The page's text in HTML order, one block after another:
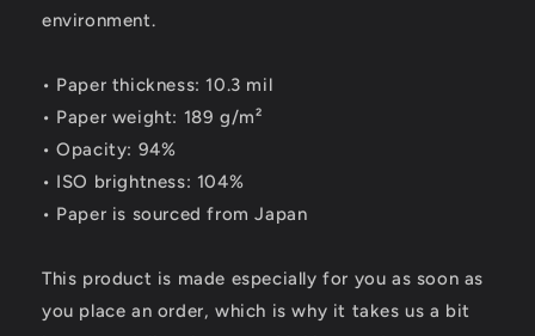
environment.
• Paper thickness: 10.3 mil
• Paper weight: 189 g/m²
• Opacity: 94%
• ISO brightness: 104%
• Paper is sourced from Japan
This product is made especially for you as soon as
you place an order, which is why it takes us a bit